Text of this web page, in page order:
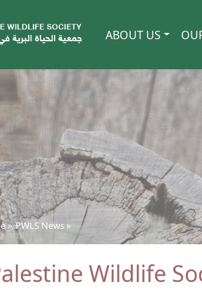
ABOUT US
» PWLS News»
Wildlife